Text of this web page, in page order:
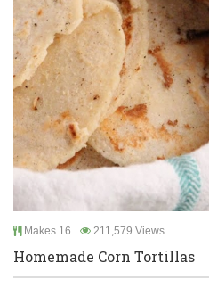
Makes 16 211,579 Views
Homemade Corn Tortillas